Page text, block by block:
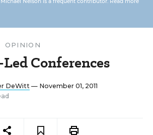
OPINION
Conferences
DeWitt— November 01, 2011